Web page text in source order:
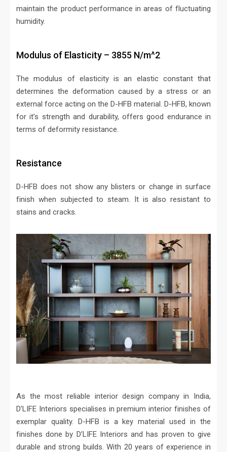
maintain the product performance in areas of fluctuating
humidity.
Modulus of Elasticity – 3855 N/m^2
The modulus of elasticity is an elastic constant that
determines the deformation caused by a stress or an
external force acting on the D-HFB material. D-HFB, known
for it’s strength and durability, offers good endurance in
terms of deformity resistance.
Resistance
D-HFB does not show any blisters or change in surface
finish when subjected to steam. It is also resistant to
stains and cracks.
As the most reliable interior design company in India,
D’LIFE Interiors specialises in premium interior finishes of
exemplar quality. D-HFB is a key material used in the
finishes done by D’LIFE Interiors and has proven to give
durable and strong builds. With 20 years of experience in